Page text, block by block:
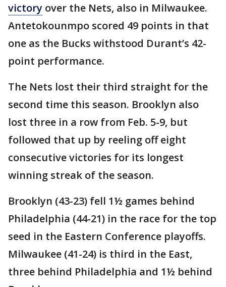
victory over the Nets, also in Milwaukee.
Antetokounmpo scored 49 points in that
one as the Bucks withstood Durant’s 42-
point performance.
The Nets lost their third straight for the
second time this season. Brooklyn also
lost three in a row from Feb. 5-9, but
followed that up by reeling off eight
consecutive victories for its longest
winning streak of the season.
Brooklyn (43-23) fell 1½ games behind
Philadelphia (44-21) in the race for the top
seed in the Eastern Conference playoffs.
Milwaukee (41-24) is third in the East,
three behind Philadelphia and 1½ behind